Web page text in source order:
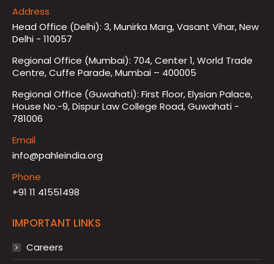
Address
Head Office (Delhi): 3, Munirka Marg, Vasant Vihar, New
Delhi - 110057
Regional Office (Mumbai): 704, Center 1, World Trade
Centre, Cuffe Parade, Mumbai – 400005
Regional Office (Guwahati): First Floor, Elysian Palace,
House No.-9, Dispur Law College Road, Guwahati -
781006
Email
info@pahleindia.org
Phone
+91 11 41551498
IMPORTANT LINKS
Careers